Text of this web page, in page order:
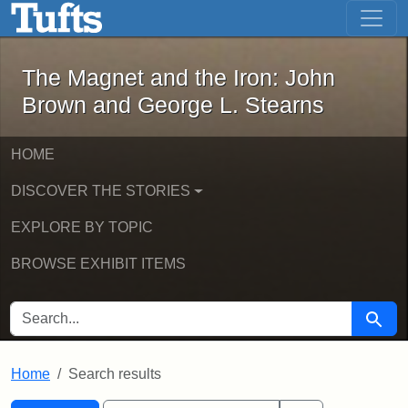
Skip to main content Skip to first result
The Magnet and the Iron: John
The Magnet and the Iron: John
Brown and George L. Stearns
HOME
DISCOVER THE STORIES
EXPLORE BY TOPIC
BROWSE EXHIBIT ITEMS
SEARCH FOR Search
Home Search results